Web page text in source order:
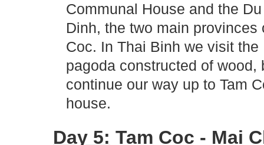
Communal House and the
Dinh, the two main
Coc. In Thai Binh we visit
pagoda constructed of
continue our way up to Tam
house.
Day 5: Tam Coc - Mai